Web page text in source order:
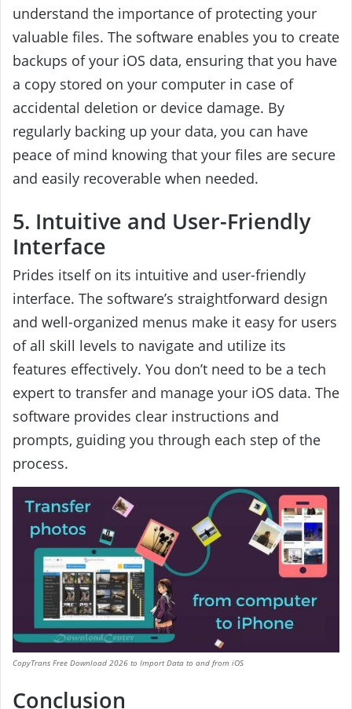
understand the importance of protecting your
valuable files. The software enables you to create
backups of your iOS data, ensuring that you have
a copy stored on your computer in case of
accidental deletion or device damage. By
regularly backing up your data, you can have
peace of mind knowing that your files are secure
and easily recoverable when needed.
5. Intuitive and User-Friendly
Interface
Prides itself on its intuitive and user-friendly
interface. The software’s straightforward design
and well-organized menus make it easy for users
of all skill levels to navigate and utilize its
features effectively. You don’t need to be a tech
expert to transfer and manage your iOS data. The
software provides clear instructions and
prompts, guiding you through each step of the
process.
CopyTrans Free Download 2026 to Import Data to and from iOS
Conclusion